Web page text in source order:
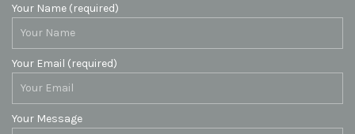
Your Name (required)
Your Email (required)
Your Message